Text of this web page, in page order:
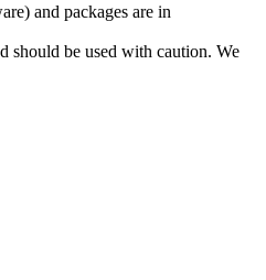
and packages are in
should be used with caution. We